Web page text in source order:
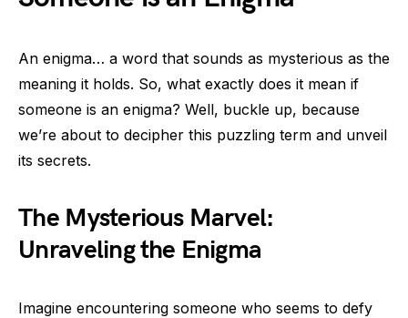
An enigma… a word that sounds as mysterious as the
meaning it holds. So, what exactly does it mean if
someone is an enigma? Well, buckle up, because
we’re about to decipher this puzzling term and unveil
its secrets.
The Mysterious Marvel:
Unraveling the Enigma
Imagine encountering someone who seems to defy